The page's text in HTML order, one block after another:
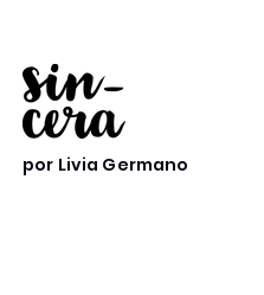
por Livia Germano